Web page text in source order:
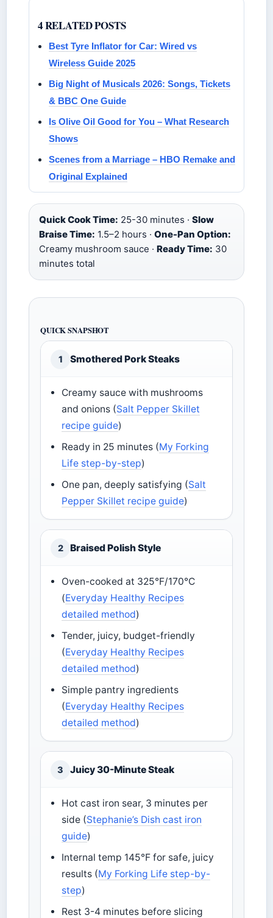
4 RELATED POSTS
Best Tyre Inflator for Car: Wired vs
Wireless Guide 2025
Big Night of Musicals 2026: Songs, Tickets
& BBC One Guide
Is Olive Oil Good for You – What Research
Shows
Scenes from a Marriage – HBO Remake and
Original Explained
Quick Cook Time: 25-30 minutes · Slow
Braise Time: 1.5–2 hours · One-Pan Option:
Creamy mushroom sauce · Ready Time: 30
minutes total
QUICK SNAPSHOT
1 Smothered Pork Steaks
Creamy sauce with mushrooms
and onions (Salt Pepper Skillet
recipe guide)
Ready in 25 minutes (My Forking
Life step-by-step)
One pan, deeply satisfying (Salt
Pepper Skillet recipe guide)
2 Braised Polish Style
Oven-cooked at 325°F/170°C
(Everyday Healthy Recipes
detailed method)
Tender, juicy, budget-friendly
(Everyday Healthy Recipes
detailed method)
Simple pantry ingredients
(Everyday Healthy Recipes
detailed method)
3 Juicy 30-Minute Steak
Hot cast iron sear, 3 minutes per
side (Stephanie’s Dish cast iron
guide)
Internal temp 145°F for safe, juicy
results (My Forking Life step-by-
step)
Rest 3-4 minutes before slicing